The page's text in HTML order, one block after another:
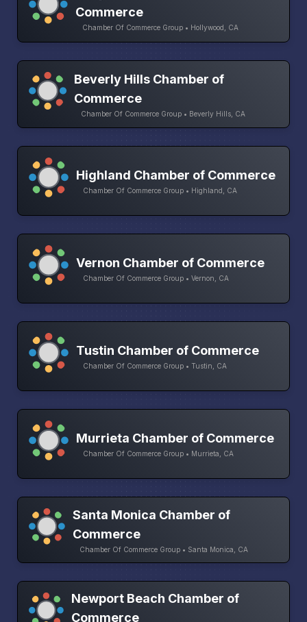
Commerce
Chamber Of Commerce Group • Hollywood, CA
Beverly Hills Chamber of
Commerce
Chamber Of Commerce Group • Beverly Hills, CA
Highland Chamber of Commerce
Chamber Of Commerce Group • Highland, CA
Vernon Chamber of Commerce
Chamber Of Commerce Group • Vernon, CA
Tustin Chamber of Commerce
Chamber Of Commerce Group • Tustin, CA
Murrieta Chamber of Commerce
Chamber Of Commerce Group • Murrieta, CA
Santa Monica Chamber of
Commerce
Chamber Of Commerce Group • Santa Monica, CA
Newport Beach Chamber of
Commerce